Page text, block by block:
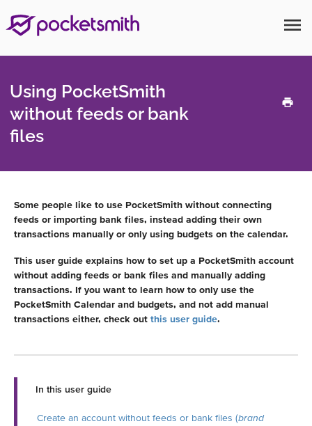
menu
Using PocketSmith
without feeds or bank
files
Some people like to use PocketSmith without connecting
feeds or importing bank files, instead adding their own
transactions manually or only using budgets on the calendar.
This user guide explains how to set up a PocketSmith account
without adding feeds or bank files and manually adding
transactions. If you want to learn how to only use the
PocketSmith Calendar and budgets, and not add manual
transactions either, check out this user guide.
In this user guide
Create an account without feeds or bank files (brand